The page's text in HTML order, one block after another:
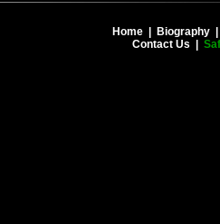
Home| Biography
Contact Us